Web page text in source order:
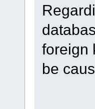
foreign
be